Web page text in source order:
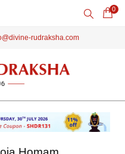
0
rudraksha.com